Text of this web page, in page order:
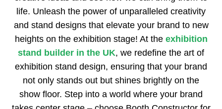
life. Unleash the power of unparalleled creativity
and stand designs that elevate your brand to new
heights on the exhibition stage! At theexhibition
stand builder in the UK, we redefine the art of
exhibition stand design, ensuring that your brand
not only stands out but shines brightly on the
show floor. Step into a world where your brand